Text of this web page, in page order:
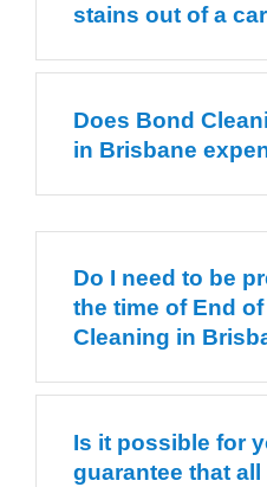
stains out of a
Does Bond
in Brisbane
Do I need to be
the time of End
Cleaning in
Is it possible for
guarantee that all